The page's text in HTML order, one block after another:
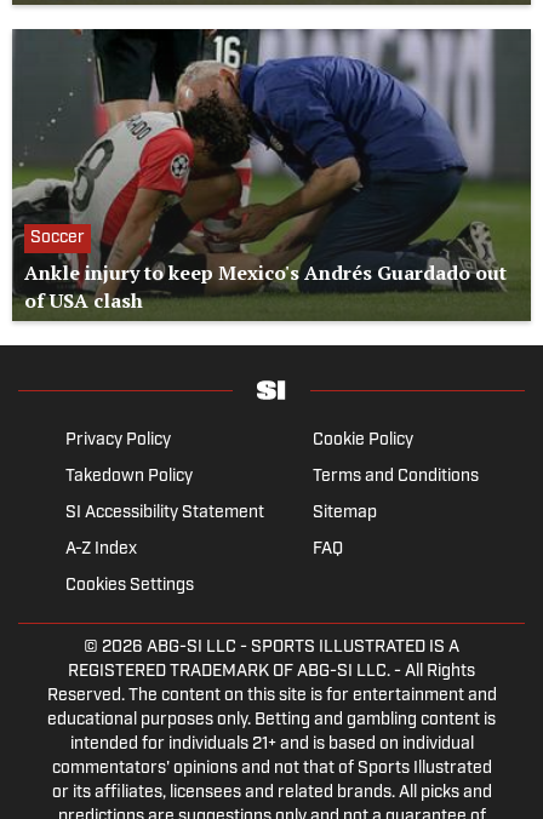
Soccer
Ankle injury to keep Mexico's Andrés Guardado out
of USA clash
Privacy Policy
Cookie Policy
Takedown Policy
Terms and Conditions
SI Accessibility Statement
Sitemap
A-Z Index
FAQ
Cookies Settings
© 2026 ABG-SI LLC - SPORTS ILLUSTRATED IS A
REGISTERED TRADEMARK OF ABG-SI LLC. - All Rights
Reserved. The content on this site is for entertainment and
educational purposes only. Betting and gambling content is
intended for individuals 21+ and is based on individual
commentators' opinions and not that of Sports Illustrated
or its affiliates, licensees and related brands. All picks and